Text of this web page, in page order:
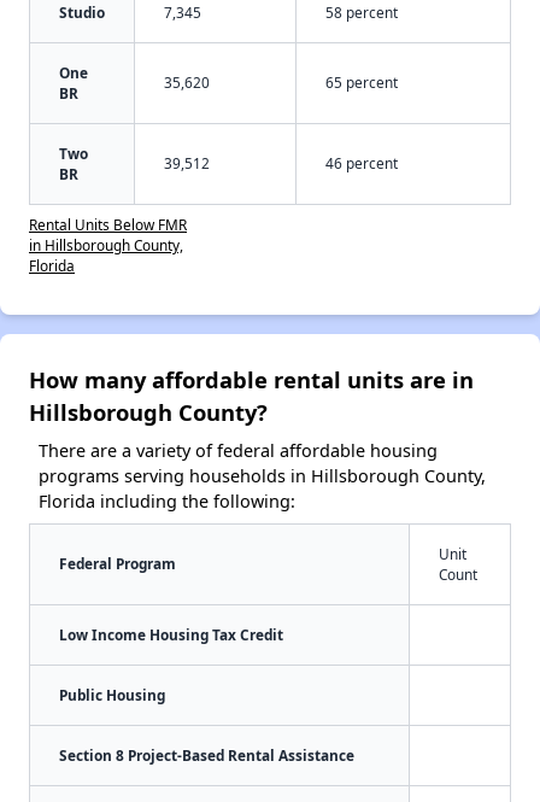
Studio 7,345 58 percent
One
BR
35,620 65 percent
Two
BR
39,512 46 percent
Rental Units Below FMR
in Hillsborough County,
Florida
How many affordable rental units are in
Hillsborough County?
There are a variety of federal affordable housing
programs serving households in Hillsborough County,
Florida including the following:
Federal Program
Unit
Count
Low Income Housing Tax Credit
Public Housing
Section 8 Project-Based Rental Assistance